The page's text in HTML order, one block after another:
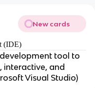
New cards
(IDE)
tool to
interactive, and
Visual Studio)